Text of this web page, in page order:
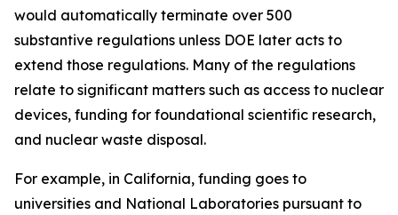
would automatically terminate over 500
substantive regulations unless DOE later acts to
extend those regulations. Many of the regulations
relate to significant matters such as access to nuclear
devices, funding for foundational scientific research,
and nuclear waste disposal.
For example, in California, funding goes to
universities and National Laboratories pursuant to